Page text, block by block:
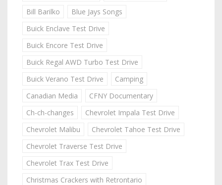
Bill Barilko
Blue Jays Songs
Buick Enclave Test Drive
Buick Encore Test Drive
Buick Regal AWD Turbo Test Drive
Buick Verano Test Drive
Camping
Canadian Media
CFNY Documentary
Ch-ch-changes
Chevrolet Impala Test Drive
Chevrolet Malibu
Chevrolet Tahoe Test Drive
Chevrolet Traverse Test Drive
Chevrolet Trax Test Drive
Christmas Crackers with Retrontario